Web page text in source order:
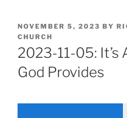
POSTED
ON
NOVEMBER 5, 2023 BY
CHURCH
2023-11-05:
God Provides